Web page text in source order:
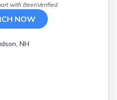
withBeenVerified
NOW
NH